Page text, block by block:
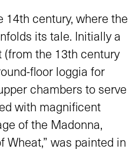
14th century, where the
its tale. Initially a
the 13th century
floor loggia for
chambers to serve
with magnificent
of the Madonna,
Wheat,” was painted in